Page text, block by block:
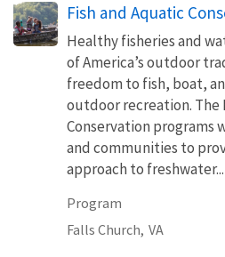
Fish and Aquatic
Healthy fisheries and
of America’s outdoor
freedom to fish, boat,
outdoor recreation. The
Conservation programs
and communities to
approach to freshwater...
Program
Falls Church, VA